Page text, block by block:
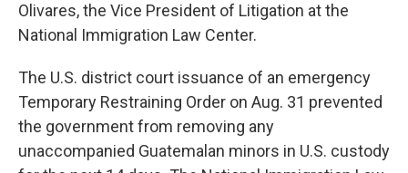
Olivares, the Vice President of Litigation at the
National Immigration Law Center.
The U.S. district court issuance of an emergency
Temporary Restraining Order on Aug. 31 prevented
the government from removing any
unaccompanied Guatemalan minors in U.S. custody